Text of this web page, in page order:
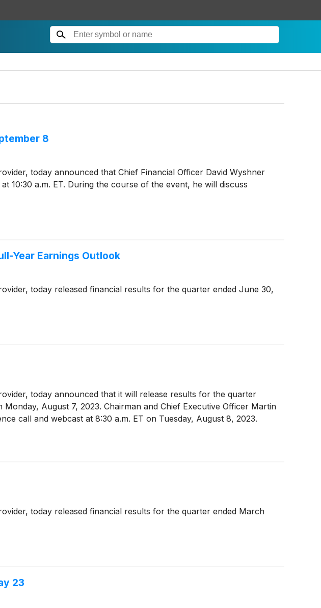
8
today announced that Chief Financial Officer David Wyshner
10:30 a.m. ET. During the course of the event, he will discuss
Year Earnings Outlook
today released financial results for the quarter ended June 30,
today announced that it will release results for the quarter
August 7, 2023. Chairman and Chief Executive Officer Martin
call and webcast at 8:30 a.m. ET on Tuesday, August 8, 2023.
today released financial results for the quarter ended March
23